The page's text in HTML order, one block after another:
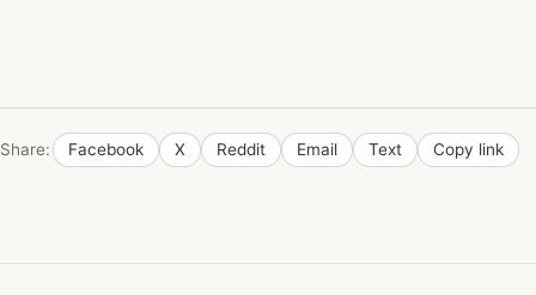
Share: Facebook X Reddit Email Text Copy link